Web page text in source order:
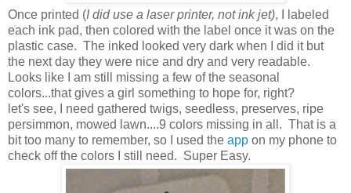
Once printed (I did use a laser printer, not ink jet), I labeled
each ink pad, then colored with the label once it was on the
plastic case. The inked looked very dark when I did it but
the next day they were nice and dry and very readable.
Looks like I am still missing a few of the seasonal
colors...that gives a girl something to hope for, right?
let's see, I need gathered twigs, seedless, preserves, ripe
persimmon, mowed lawn....9 colors missing in all. That is a
bit too many to remember, so I used the app on my phone to
check off the colors I still need. Super Easy.